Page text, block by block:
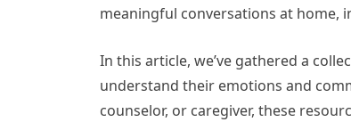
meaningful conversations at home,
In this article, we’ve gathered a
understand their emotions and
counselor, or caregiver, these